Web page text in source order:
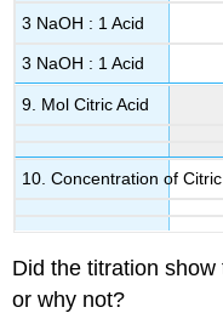
3 NaOH : 1 Acid
3 NaOH : 1 Acid
9. Mol Citric Acid
10. Concentration of
Did the titration
or why not?